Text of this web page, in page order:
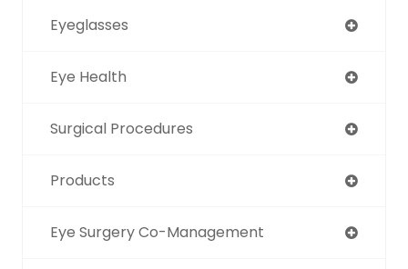
Eyeglasses
Eye Health
Surgical Procedures
Products
Eye Surgery Co-Management